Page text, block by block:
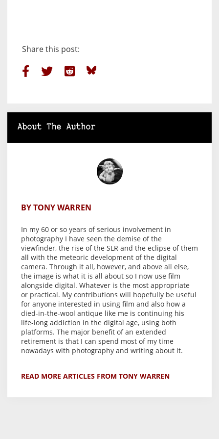
Share this post:
About The Author
BY TONY WARREN
In my 60 or so years of serious involvement in
photography I have seen the demise of the
viewfinder, the rise of the SLR and the eclipse of them
all with the meteoric development of the digital
camera. Through it all, however, and above all else,
the image is what it is all about so I now use film
alongside digital. Whatever is the most appropriate
or practical. My contributions will hopefully be useful
for anyone interested in using film and also how a
died-in-the-wool antique like me is continuing his
life-long addiction in the digital age, using both
platforms. The major benefit of an extended
retirement is that I can spend most of my time
nowadays with photography and writing about it.
READ MORE ARTICLES FROM TONY WARREN